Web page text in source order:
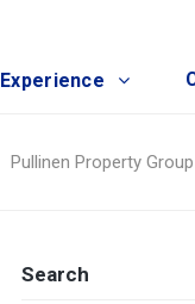
Experience
Pullinen Property Group
Search